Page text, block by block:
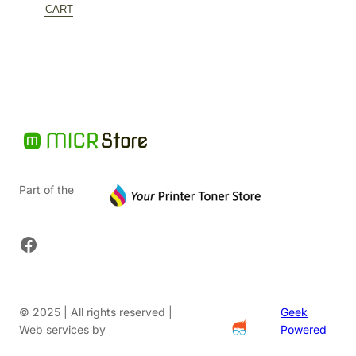
$727.52.
is:
CART
Part of the
Facebook
© 2025 | All rights reserved |
Web services by
Geek
Powered